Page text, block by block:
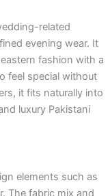
related
evening wear. It
fashion with a
feel special without
it fits naturally into
luxury Pakistani
elements such as
The fabric mix and